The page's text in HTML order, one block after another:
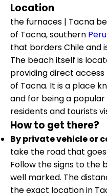
Location
the furnaces | Tacna
of Tacna, southern Peru
that borders Chile and
The beach itself is
providing direct
of Tacna. It is a place
and for being a
residents and tourists
How to get there?
By private vehicle or
take the road that
Follow the signs to the
well marked. The
the exact location in